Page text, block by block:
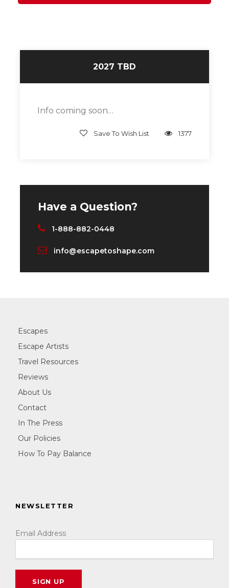
2027 TBD
Info coming soon…
Save To Wish List 1377
Have a Question?
1-888-882-0448
info@escapetoshape.com
Escapes
Escape Artists
Travel Resources
Reviews
About Us
Contact
In The Press
Our Policies
How To Pay Balance
NEWSLETTER
Email Address